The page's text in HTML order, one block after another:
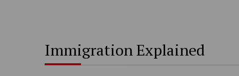
Immigration Explained